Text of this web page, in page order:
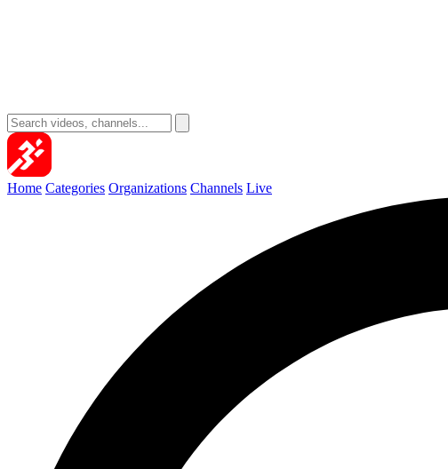
Home Categories Organizations Channels Live